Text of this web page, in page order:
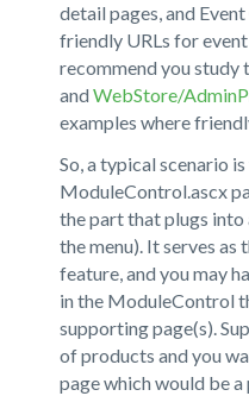
detail pages, and
friendly URLs for
recommend you study
andWebStore/
examples where
So, a typical scenario
ModuleControl.ascx
the part that plugs into
the menu). It serves
feature, and you may
in the ModuleControl
supporting page(s).
of products and you
page which would be